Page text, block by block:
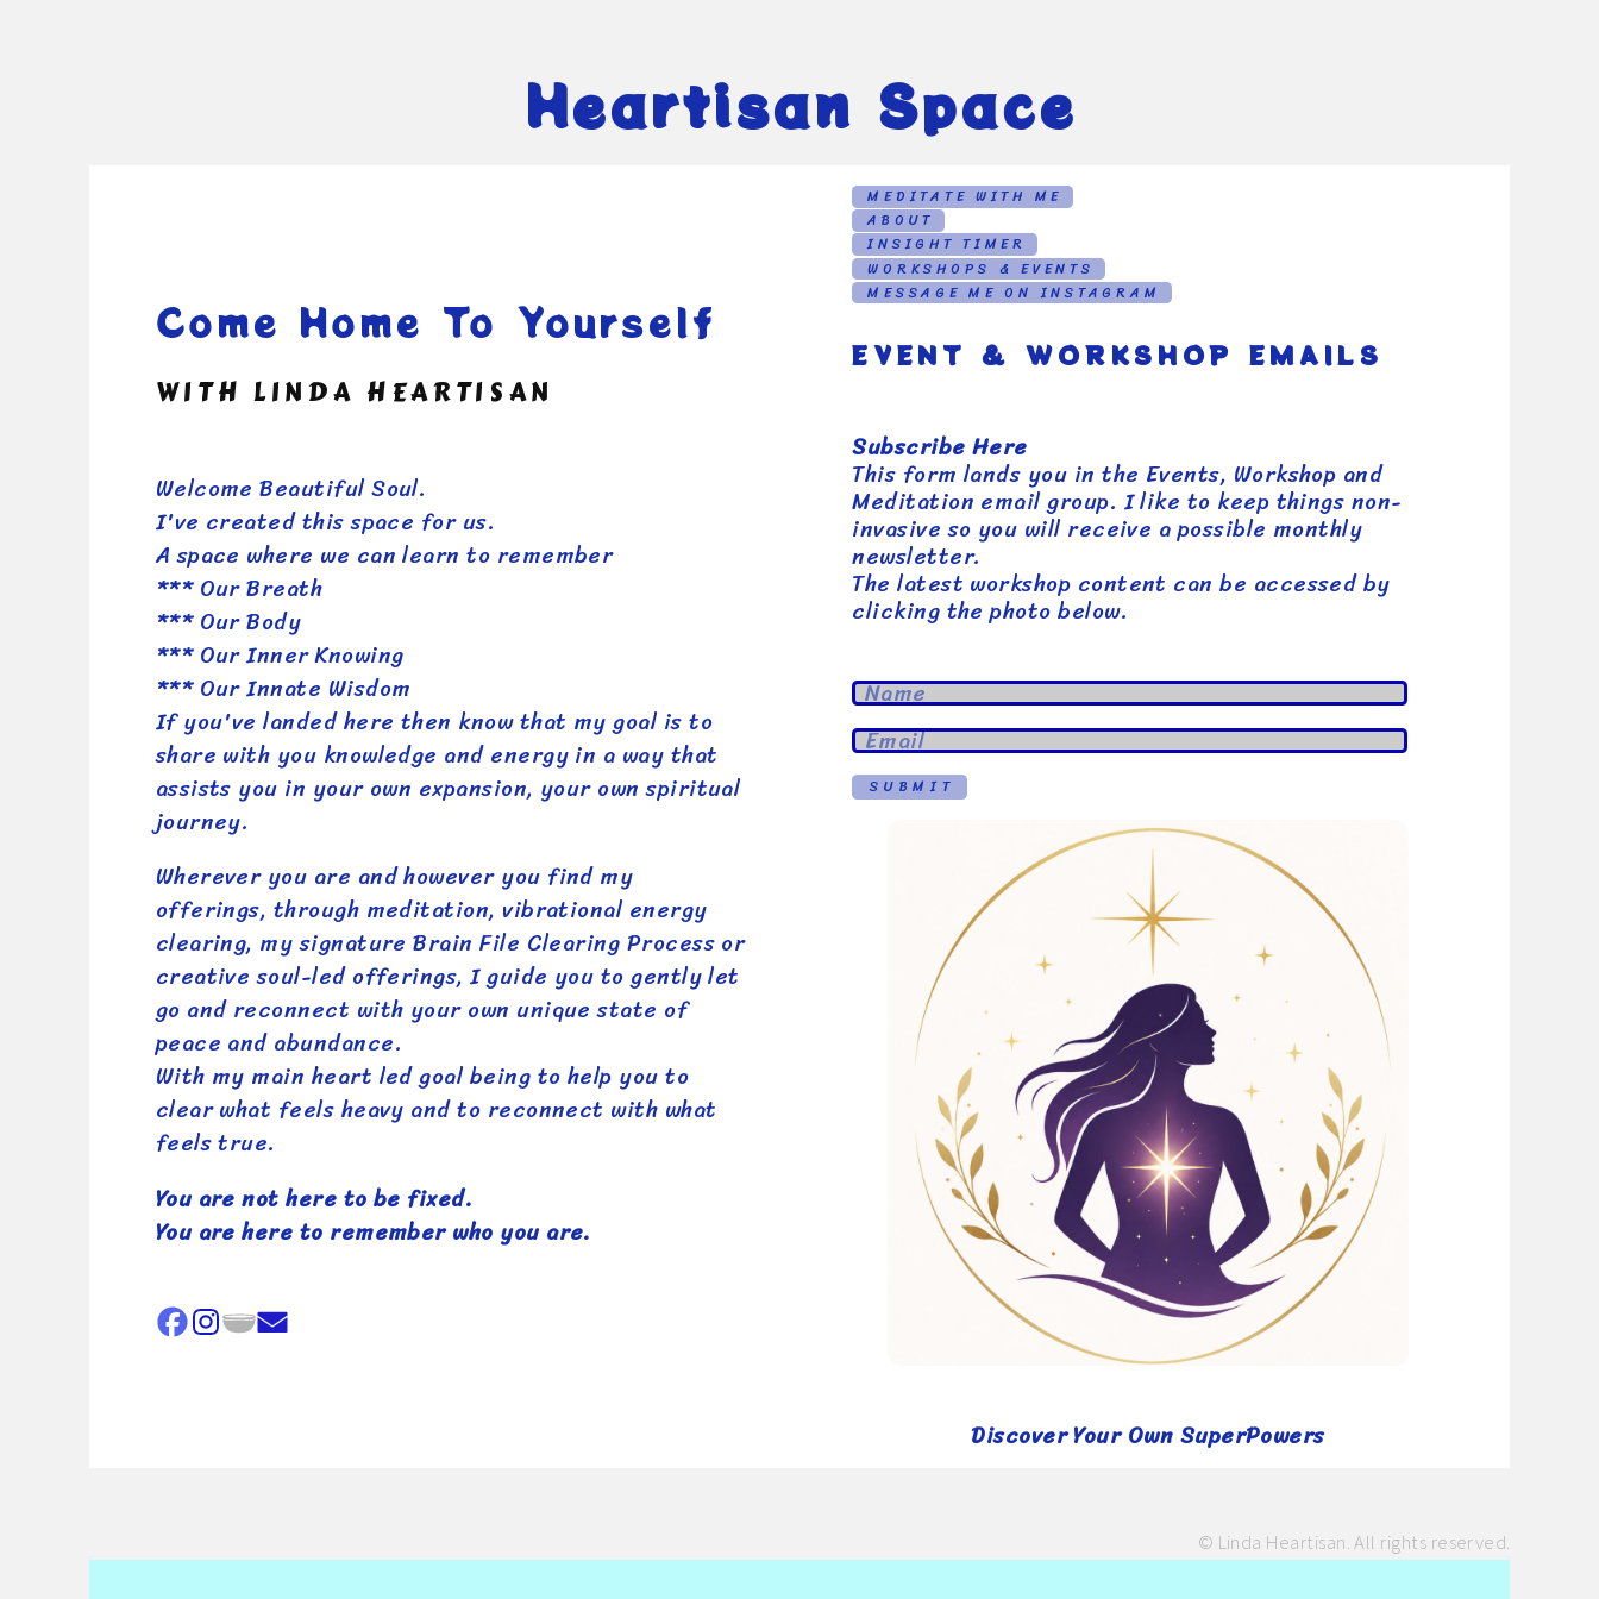
Heartisan Space
Come Home To Yourself
WITH LINDA HEARTISAN
Welcome Beautiful Soul.
I've created this space for us.
A space where we can learn to remember
*** Our Breath
*** Our Body
*** Our Inner Knowing
*** Our Innate Wisdom
If you've landed here then know that my goal is to
share with you knowledge and energy in a way that
assists you in your own expansion, your own spiritual
journey.
Wherever you are and however you find my
offerings, through meditation, vibrational energy
clearing, my signature Brain File Clearing Process or
creative soul-led offerings, I guide you to gently let
go and reconnect with your own unique state of
peace and abundance.
With my main heart led goal being to help you to
clear what feels heavy and to reconnect with what
feels true.
You are not here to be fixed.
You are here to remember who you are.
MEDITATE WITH ME
ABOUT
INSIGHT TIMER
WORKSHOPS & EVENTS
MESSAGE ME ON INSTAGRAM
EVENT & WORKSHOP EMAILS
Subscribe Here
This form lands you in the Events, Workshop and
Meditation email group. I like to keep things non-
invasive so you will receive a possible monthly
newsletter.
The latest workshop content can be accessed by
clicking the photo below.
SUBMIT
Discover Your Own SuperPowers
© Linda Heartisan. All rights reserved.